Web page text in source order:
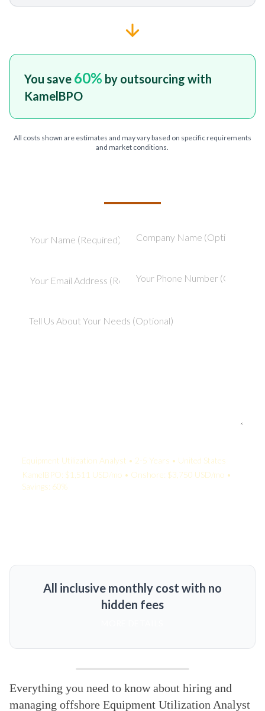
You save 60% by outsourcing with
KamelBPO
All costs shown are estimates and may vary based on specific requirements
and market conditions.
Equipment Utilization Analyst • 2-5 Years • United States
KamelBPO: $1,511 USD/mo • Onshore: $3,750 USD/mo •
Savings: 60%
All inclusive monthly cost with no
hidden fees
Everything you need to know about hiring and
managing offshore Equipment Utilization Analyst